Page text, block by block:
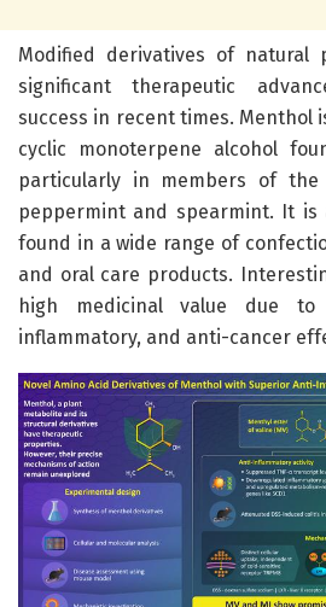
Modified derivatives of natural
significant therapeutic
success in recent times. Menthol
cyclic monoterpene alcohol
particularly in members of
peppermint and spearmint. It is
found in a wide range of
and oral care products.
high medicinal value due
inflammatory, and anti-cancer